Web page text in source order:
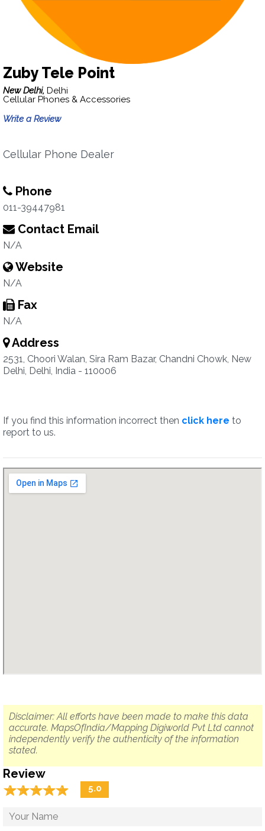
Zuby Tele Point
New Delhi, Delhi
Cellular Phones & Accessories
Write a Review
Cellular Phone Dealer
Phone
011-39447981
Contact Email
N/A
Website
N/A
Fax
N/A
Address
2531, Choori Walan, Sira Ram Bazar, Chandni Chowk, New
Delhi, Delhi, India - 110006
If you find this information incorrect then click here to
report to us.
Disclaimer: All efforts have been made to make this data
accurate. MapsOfIndia/Mapping Digiworld Pvt Ltd cannot
independently verify the authenticity of the information
stated.
Review
☆☆☆☆☆
★★★★★ 5.0